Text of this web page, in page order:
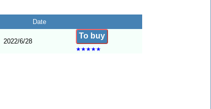
Date
2022/6/28
To buy
★★★★★